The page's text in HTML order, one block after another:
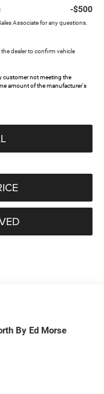
-$500
Associate for any questions.
dealer to confirm vehicle
customer not meeting the
amount of the manufacturer's
By Ed Morse